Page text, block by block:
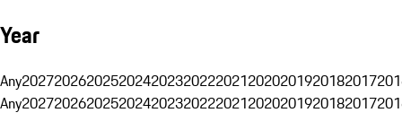
Year
Any20272026202520242023202220212020201920182017
Any20272026202520242023202220212020201920182017